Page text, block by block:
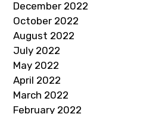
December 2022
October 2022
August 2022
July 2022
May 2022
April 2022
March 2022
February 2022